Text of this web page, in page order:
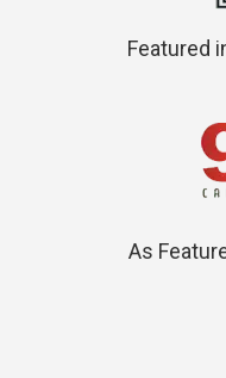
Featured
As